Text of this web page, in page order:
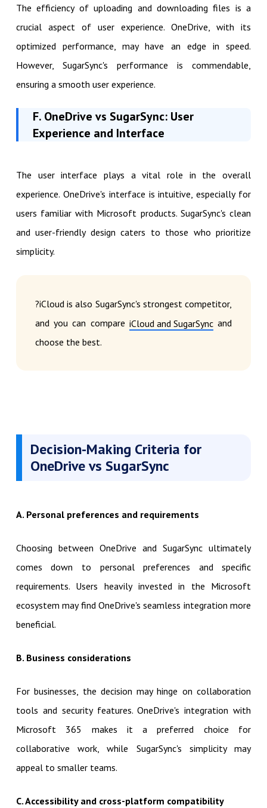
The efficiency of uploading and downloading files is a
crucial aspect of user experience. OneDrive, with its
optimized performance, may have an edge in speed.
However, SugarSync's performance is commendable,
ensuring a smooth user experience.
F. OneDrive vs SugarSync: User
Experience and Interface
The user interface plays a vital role in the overall
experience. OneDrive's interface is intuitive, especially for
users familiar with Microsoft products. SugarSync's clean
and user-friendly design caters to those who prioritize
simplicity.
?iCloud is also SugarSync's strongest competitor,
and you can compare iCloud and SugarSyncand
choose the best.
Decision-Making Criteria for
OneDrive vs SugarSync
A. Personal preferences and requirements
Choosing between OneDrive and SugarSync ultimately
comes down to personal preferences and specific
requirements. Users heavily invested in the Microsoft
ecosystem may find OneDrive's seamless integration more
beneficial.
B. Business considerations
For businesses, the decision may hinge on collaboration
tools and security features. OneDrive's integration with
Microsoft 365 makes it a preferred choice for
collaborative work, while SugarSync's simplicity may
appeal to smaller teams.
C. Accessibility and cross-platform compatibility